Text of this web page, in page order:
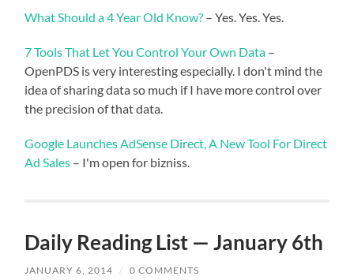
What Should a 4 Year Old Know? – Yes. Yes. Yes.
7 Tools That Let You Control Your Own Data –
OpenPDS is very interesting especially. I don't mind the
idea of sharing data so much if I have more control over
the precision of that data.
Google Launches AdSense Direct, A New Tool For Direct
Ad Sales – I'm open for bizniss.
Daily Reading List — January 6th
JANUARY 6, 2014 / 0 COMMENTS